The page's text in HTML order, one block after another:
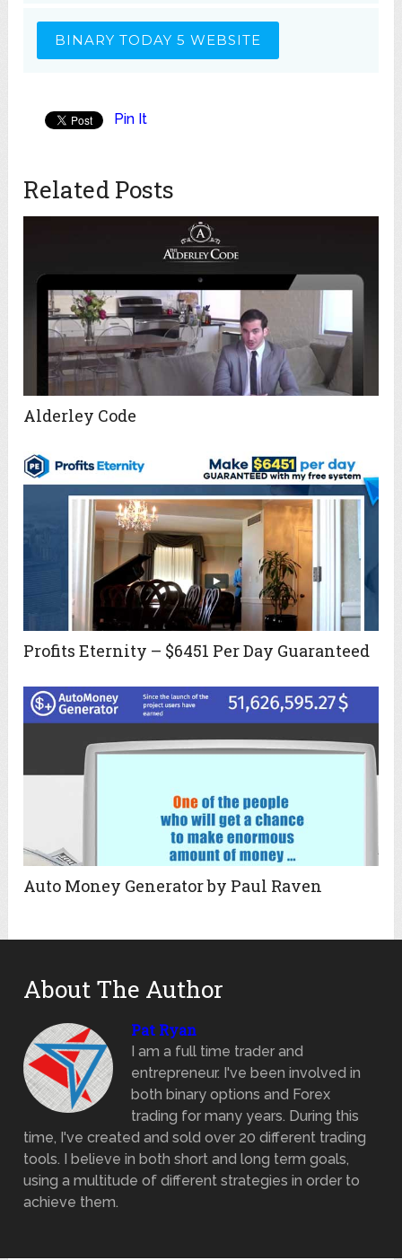
BINARY TODAY 5 WEBSITE
Pin It
Related Posts
Alderley Code
Profits Eternity – $6451 Per Day Guaranteed
Auto Money Generator by Paul Raven
About The Author
Pat Ryan
I am a full time trader and
entrepreneur. I've been involved in
both binary options and Forex
trading for many years. During this
time, I've created and sold over 20 different trading
tools. I believe in both short and long term goals,
using a multitude of different strategies in order to
achieve them.